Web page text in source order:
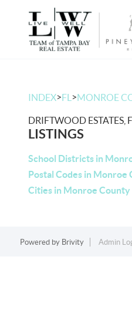
INDEX>FL >MONROE
DRIFTWOOD ESTATES,
LISTINGS
School Districts in
Postal Codes in Monroe
Cities in Monroe County
Powered by Brivity Admin